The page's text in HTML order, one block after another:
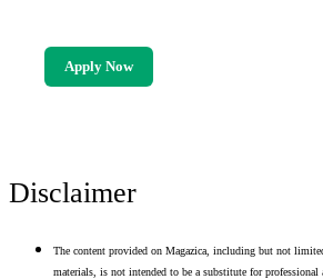
Apply Now
Disclaimer
The content provided on Magazica, including but not
materials, is not intended to be a substitute for